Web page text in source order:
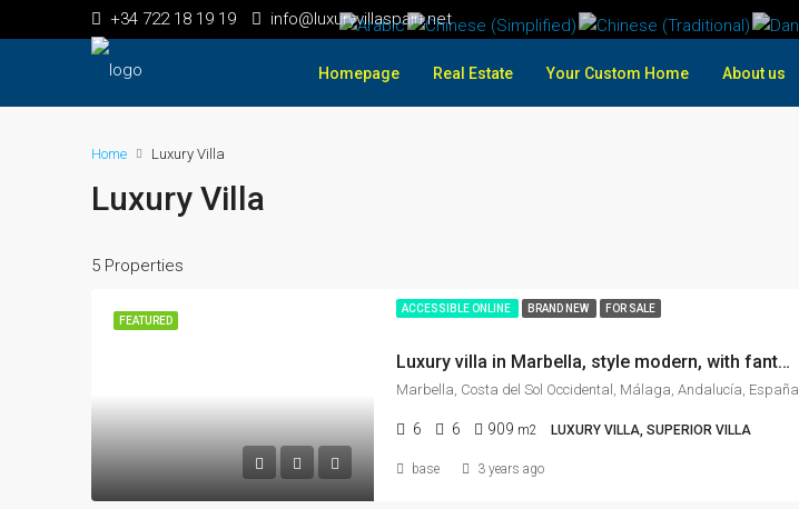
+34 722 18 19 19 info@luxuryvillaspain.net
Homepage Real Estate Your Custom Home About us
Home Luxury Villa
Luxury Villa
5 Properties
FEATURED
ACCESSIBLE ONLINE BRAND NEW FOR SALE
Luxury villa in Marbella, style modern, with fantastic sea views, and incredible panoramic views Gym, cinema, private garden, Bargain price
Marbella, Costa del Sol Occidental, Málaga, Andalucía, España
6 6 909 m2 LUXURY VILLA, SUPERIOR VILLA
base 3 years ago